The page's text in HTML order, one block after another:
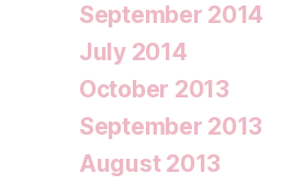
September 2014
July 2014
October 2013
September 2013
August 2013